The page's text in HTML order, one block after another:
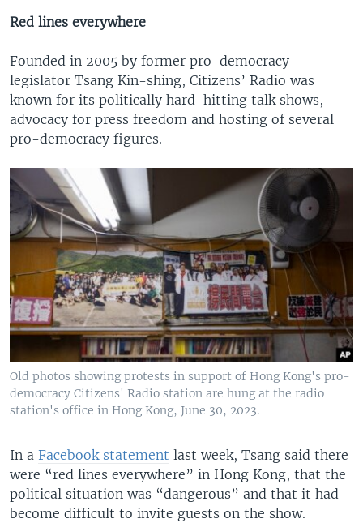
Red lines everywhere
Founded in 2005 by former pro-democracy
legislator Tsang Kin-shing, Citizens’ Radio was
known for its politically hard-hitting talk shows,
advocacy for press freedom and hosting of several
pro-democracy figures.
Old photos showing protests in support of Hong Kong's pro-
democracy Citizens' Radio station are hung at the radio
station's office in Hong Kong, June 30, 2023.
In a Facebook statement last week, Tsang said there
were “red lines everywhere” in Hong Kong, that the
political situation was “dangerous” and that it had
become difficult to invite guests on the show.